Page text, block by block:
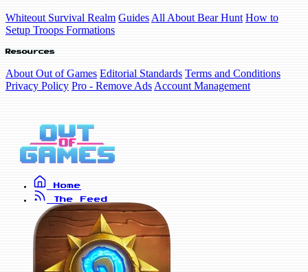
Whiteout Survival Realm Guides All About Bear Hunt How to
Setup Troops Formations
Resources
About Out of Games Editorial Standards Terms and Conditions
Privacy Policy Pro - Remove Ads Account Management
Home
The Feed